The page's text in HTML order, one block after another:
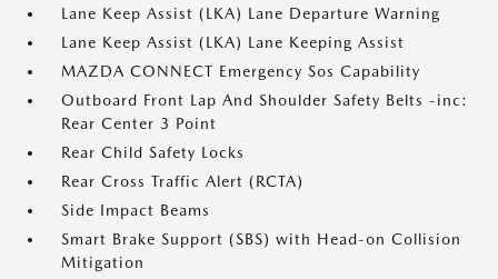
Lane Keep Assist (LKA) Lane Departure Warning
Lane Keep Assist (LKA) Lane Keeping Assist
MAZDA CONNECT Emergency Sos Capability
Outboard Front Lap And Shoulder Safety Belts -inc:
Rear Center 3 Point
Rear Child Safety Locks
Rear Cross Traffic Alert (RCTA)
Side Impact Beams
Smart Brake Support (SBS) with Head-on Collision
Mitigation